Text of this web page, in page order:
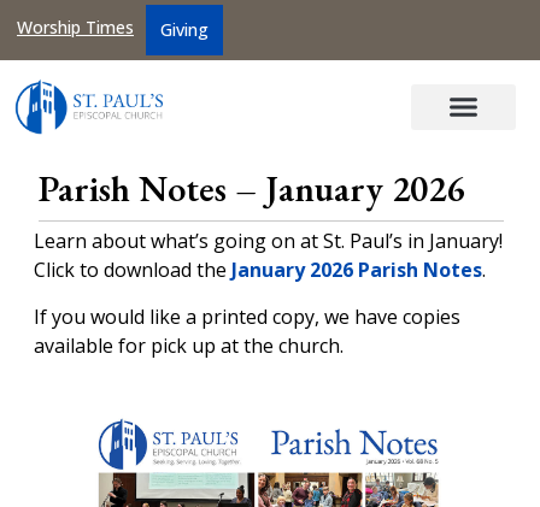
Worship Times Giving
Parish Notes – January 2026
Learn about what’s going on at St. Paul’s in January!
Click to download the January 2026 Parish Notes.
If you would like a printed copy, we have copies
available for pick up at the church.